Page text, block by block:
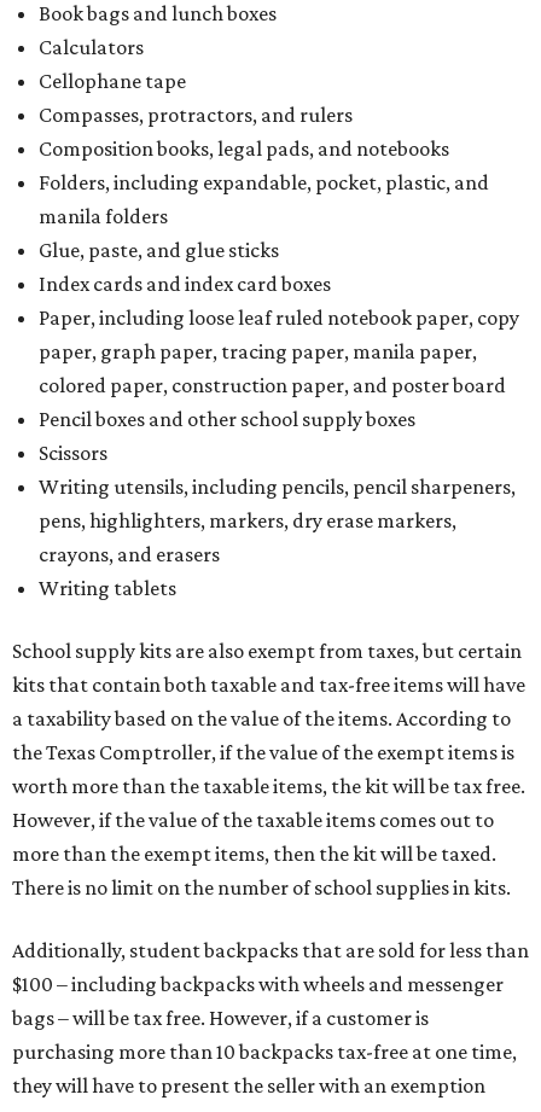
Book bags and lunch boxes
Calculators
Cellophane tape
Compasses, protractors, and rulers
Composition books, legal pads, and notebooks
Folders, including expandable, pocket, plastic, and
manila folders
Glue, paste, and glue sticks
Index cards and index card boxes
Paper, including loose leaf ruled notebook paper, copy
paper, graph paper, tracing paper, manila paper,
colored paper, construction paper, and poster board
Pencil boxes and other school supply boxes
Scissors
Writing utensils, including pencils, pencil sharpeners,
pens, highlighters, markers, dry erase markers,
crayons, and erasers
Writing tablets
School supply kits are also exempt from taxes, but certain
kits that contain both taxable and tax-free items will have
a taxability based on the value of the items. According to
the Texas Comptroller, if the value of the exempt items is
worth more than the taxable items, the kit will be tax free.
However, if the value of the taxable items comes out to
more than the exempt items, then the kit will be taxed.
There is no limit on the number of school supplies in kits.
Additionally, student backpacks that are sold for less than
$100 – including backpacks with wheels and messenger
bags – will be tax free. However, if a customer is
purchasing more than 10 backpacks tax-free at one time,
they will have to present the seller with an exemption